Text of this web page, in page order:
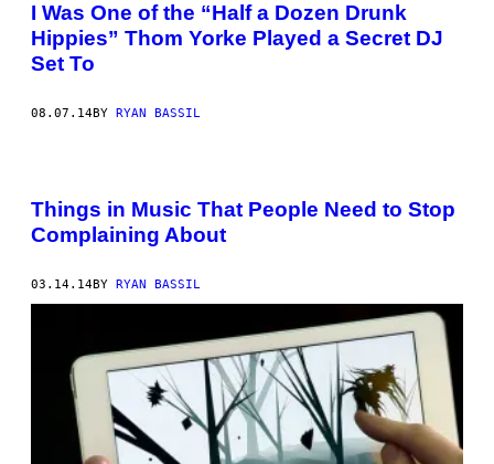
I Was One of the “Half a Dozen Drunk
Hippies” Thom Yorke Played a Secret DJ
Set To
08.07.14BY RYAN BASSIL
Things in Music That People Need to Stop
Complaining About
03.14.14BY RYAN BASSIL